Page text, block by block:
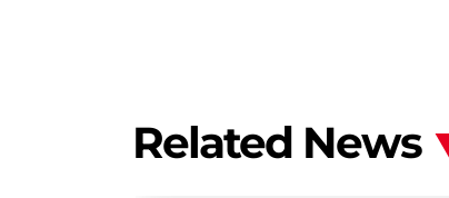
Related News